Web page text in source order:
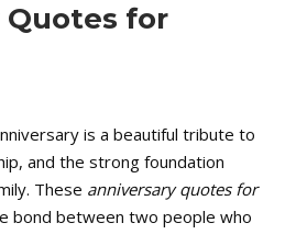
for
is a beautiful tribute to
and the strong foundation
These anniversary quotes for
bond between two people who